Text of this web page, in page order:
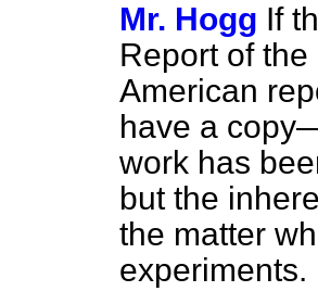
Mr. Hogg If
Report of
American
have a
work has
but the
the matter
experiments.